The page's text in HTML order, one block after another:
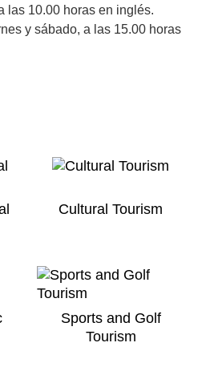
las 10.00 horas en inglés.
y sábado, a las 15.00 horas
Cultural Tourism
Sports and Golf
Tourism